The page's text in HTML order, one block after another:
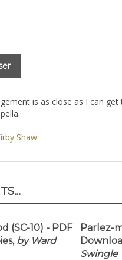
is as close as I can
Shaw
(SC-10) - PDF
by Ward
Parlez-
Swingle